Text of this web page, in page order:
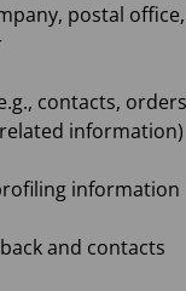
postal
contacts,
information)
information
and contacts